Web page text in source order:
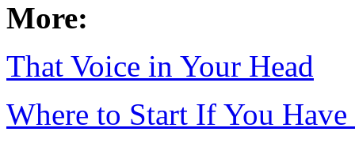
More:
That Voice in Your Head
Where to Start If You